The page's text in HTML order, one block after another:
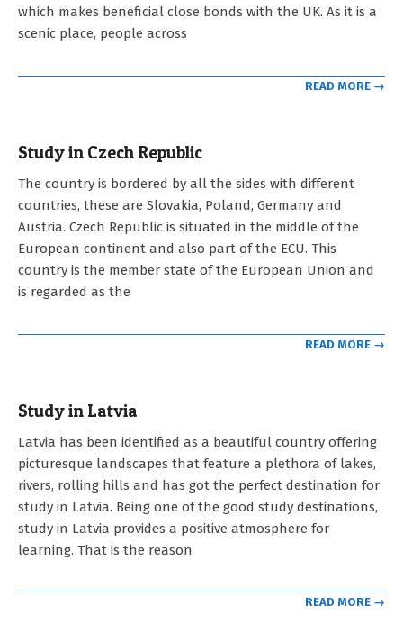
which makes beneficial close bonds with the UK. As it is a
scenic place, people across
READ MORE →
Study in Czech Republic
The country is bordered by all the sides with different
countries, these are Slovakia, Poland, Germany and
Austria. Czech Republic is situated in the middle of the
European continent and also part of the ECU. This
country is the member state of the European Union and
is regarded as the
READ MORE →
Study in Latvia
03
Latvia has been identified as a beautiful country offering
picturesque landscapes that feature a plethora of lakes,
rivers, rolling hills and has got the perfect destination for
study in Latvia. Being one of the good study destinations,
study in Latvia provides a positive atmosphere for
learning. That is the reason
READ MORE →